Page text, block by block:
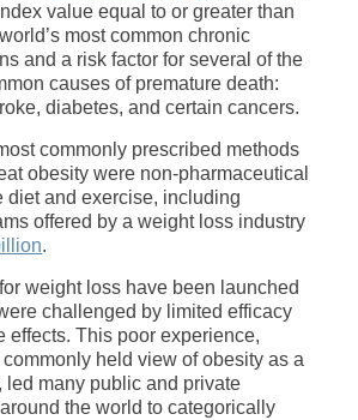
value equal to or greater than
most common chronic
and a risk factor for several of the
causes of premature death:
diabetes, and certain cancers.
commonly prescribed methods
obesity were non-pharmaceutical
diet and exercise, including
offered by a weight loss industry
.
weight loss have been launched
challenged by limited efficacy
effects. This poor experience,
held view of obesity as a
led many public and private
the world to categorically